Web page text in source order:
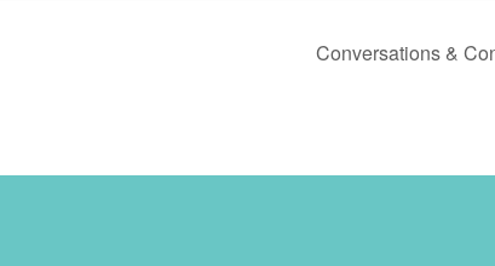
Conversations &